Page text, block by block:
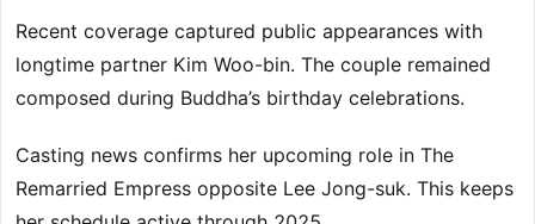
Recent coverage captured public appearances with
longtime partner Kim Woo-bin. The couple remained
composed during Buddha’s birthday celebrations.
Casting news confirms her upcoming role in The
Remarried Empress opposite Lee Jong-suk. This keeps